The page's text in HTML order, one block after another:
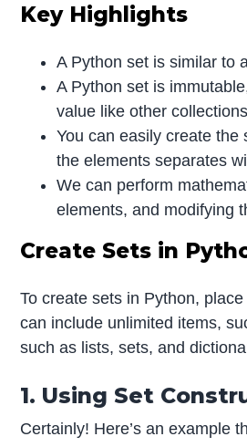
Key Highlights
A Python set is similar to
A Python set is
value like other
You can easily create
the elements separates
We can perform
elements, and modifying
Create Sets in
To create sets in Python,
can include unlimited items,
such as lists, sets, and
1. Using Set
Certainly! Here’s an example